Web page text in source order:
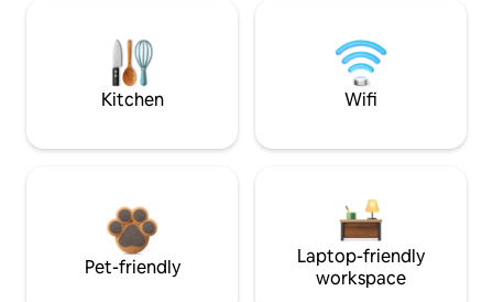
Kitchen Wifi
Pet-friendly
Laptop-friendly
workspace